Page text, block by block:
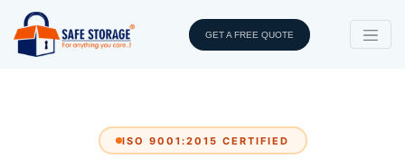
GET A FREE QUOTE
ISO 9001:2015 CERTIFIED